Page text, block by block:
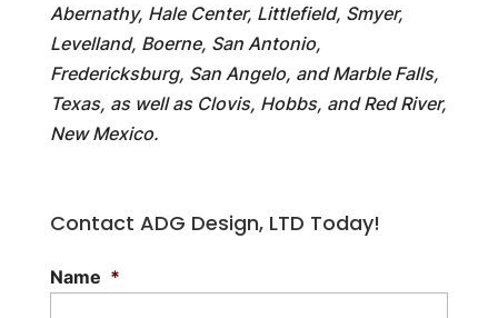
Abernathy, Hale Center, Littlefield, Smyer,
Levelland, Boerne, San Antonio,
Fredericksburg, San Angelo, and Marble Falls,
Texas, as well as Clovis, Hobbs, and Red River,
New Mexico.
Contact ADG Design, LTD Today!
Name *